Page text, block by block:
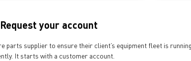
Request your account
parts supplier to ensure their client’s equipment fleet is
It starts with a customer account.